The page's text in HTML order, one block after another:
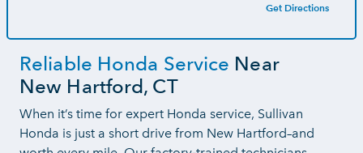
Get Directions
Reliable Honda Service Near
New Hartford, CT
When it’s time for expert Honda service, Sullivan
Honda is just a short drive from New Hartford–and